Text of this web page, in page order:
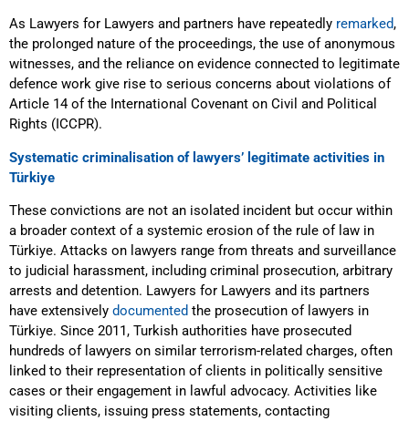
As Lawyers for Lawyers and partners have repeatedly remarked,
the prolonged nature of the proceedings, the use of anonymous
witnesses, and the reliance on evidence connected to legitimate
defence work give rise to serious concerns about violations of
Article 14 of the International Covenant on Civil and Political
Rights (ICCPR).
Systematic criminalisation of lawyers’ legitimate activities in
Türkiye
These convictions are not an isolated incident but occur within
a broader context of a systemic erosion of the rule of law in
Türkiye. Attacks on lawyers range from threats and surveillance
to judicial harassment, including criminal prosecution, arbitrary
arrests and detention. Lawyers for Lawyers and its partners
have extensively documented the prosecution of lawyers in
Türkiye. Since 2011, Turkish authorities have prosecuted
hundreds of lawyers on similar terrorism-related charges, often
linked to their representation of clients in politically sensitive
cases or their engagement in lawful advocacy. Activities like
visiting clients, issuing press statements, contacting